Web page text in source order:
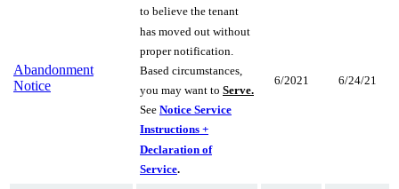
Abandonment
Notice
to believe the tenant
has moved out without
proper notification.
Based circumstances,
you may want to Serve.
See Notice Service
Instructions +
Declaration of
Service.
6/2021 6/24/21